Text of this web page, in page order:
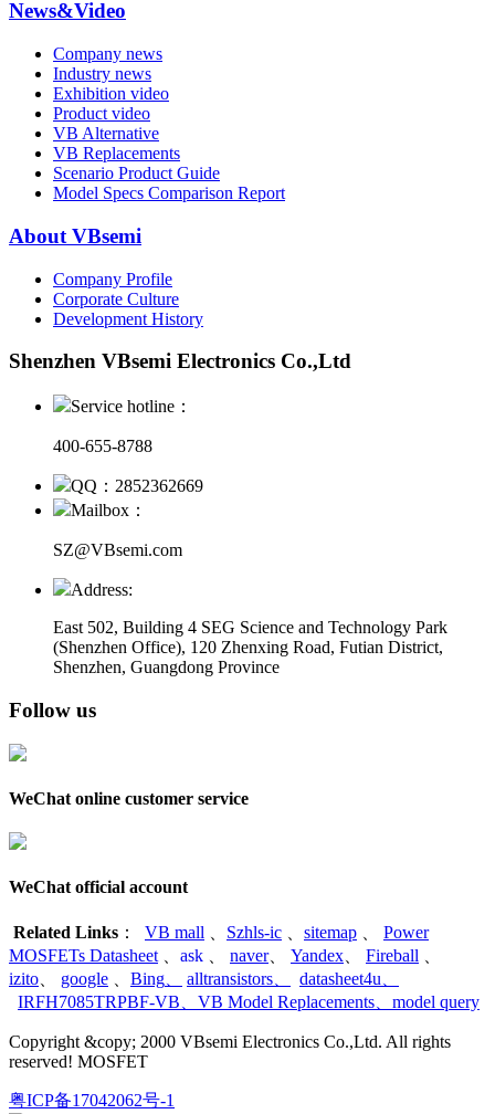
News&Video
Company news
Industry news
Exhibition video
Product video
VB Alternative
VB Replacements
Scenario Product Guide
Model Specs Comparison Report
About VBsemi
Company Profile
Corporate Culture
Development History
Shenzhen VBsemi Electronics Co.,Ltd
Service hotline：
400-655-8788
QQ：2852362669
Mailbox：
SZ@VBsemi.com
Address:
East 502, Building 4 SEG Science and Technology Park
(Shenzhen Office), 120 Zhenxing Road, Futian District,
Shenzhen, Guangdong Province
Follow us
WeChat online customer service
WeChat official account
Related Links ： VB mall Szhls-ic sitemap
Power
MOSFETs Datasheet
ask naver、 Yandex Fireball
izito
google Bing alltransistors datasheet4u
IRFH7085TRPBF-VB
VB Model Replacements model query
Copyright &copy; 2000 VBsemi Electronics Co.,Ltd. All rights
reserved! MOSFET
粤ICP备17042062号-1